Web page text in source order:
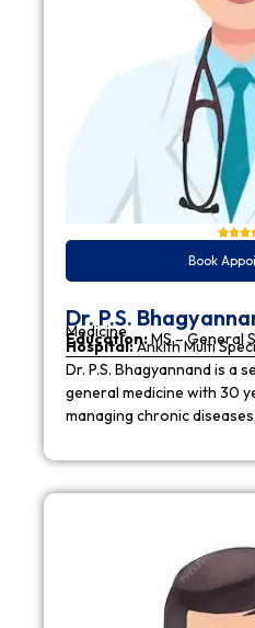
Book
Dr. P.S.
Medicine
Education:MS – General
Hospital:Ankith Multi
Dr. P.S. Bhagyannand is a
general medicine with 30
managing chronic